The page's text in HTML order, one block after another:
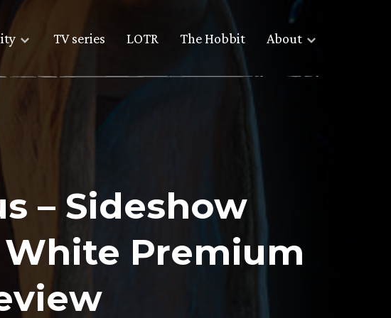
TV series LOTR The Hobbit About
– Sideshow
Premium